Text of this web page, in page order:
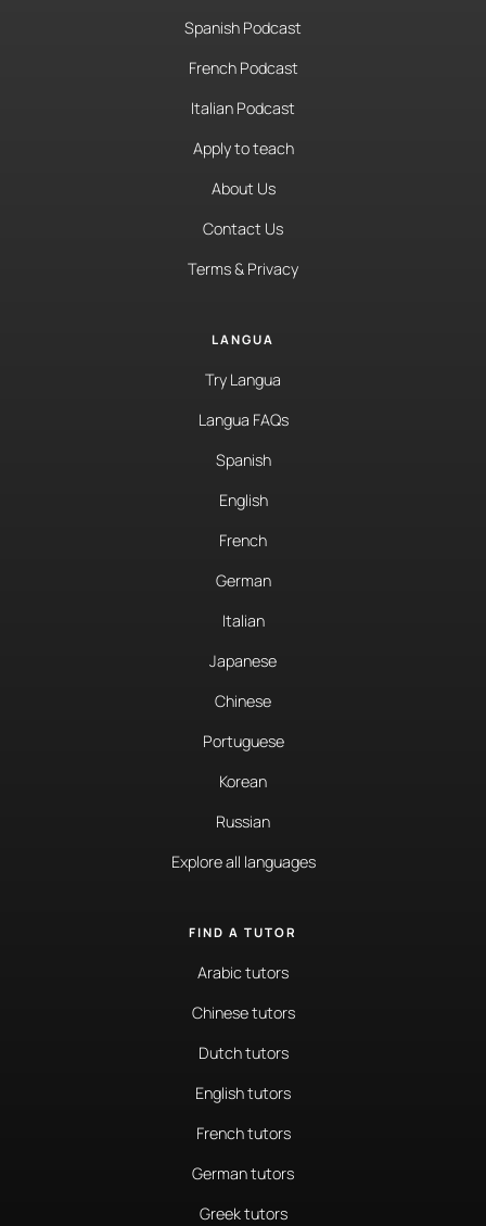
Spanish Podcast
French Podcast
Italian Podcast
Apply to teach
About Us
Contact Us
Terms & Privacy
LANGUA
Try Langua
Langua FAQs
Spanish
English
French
German
Italian
Japanese
Chinese
Portuguese
Korean
Russian
Explore all languages
FIND A TUTOR
Arabic tutors
Chinese tutors
Dutch tutors
English tutors
French tutors
German tutors
Greek tutors